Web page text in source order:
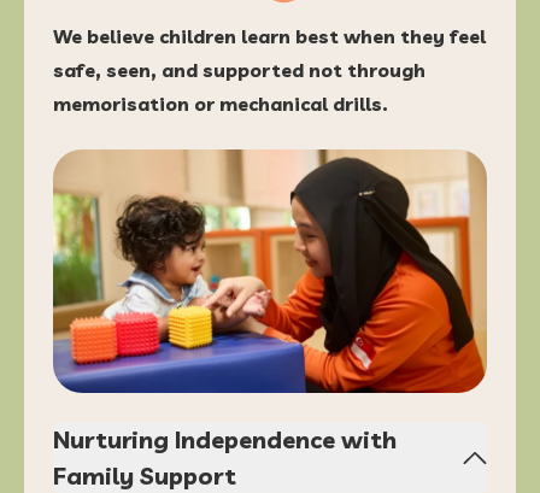
We believe children learn best when they feel
safe, seen, and supported not through
memorisation or mechanical drills.
Nurturing Independence with
Family Support